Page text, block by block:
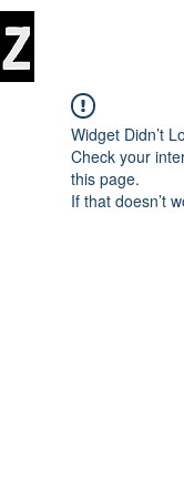
Widget Didn’t
Check your
this page.
If that doesn’t